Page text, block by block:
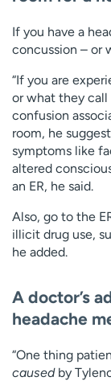
If you have a
concussion – or
“If you are
or what they call
confusion
room, he
symptoms like
altered
an ER, he said.
Also, go to the
illicit drug use,
he added.
A doctor’s
headache
“One thing
causedby